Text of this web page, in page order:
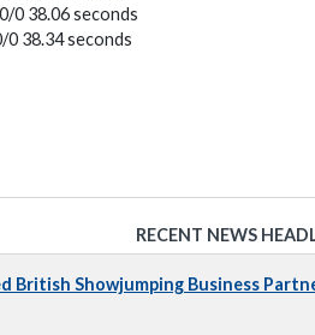
0 38.06 seconds
0 38.34 seconds
RECENT NEWS
British Showjumping Business